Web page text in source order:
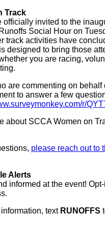
Track
officially invited to the
Social Hour on
track activities have
designed to bring those
you are racing,
are commenting on behalf
to answer a few
r/
about SCCA Women on
please reach out to
Alerts
informed at the event!
text RUNOFFS